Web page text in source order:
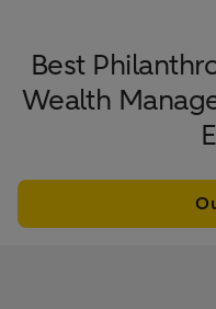
Best
Wealth